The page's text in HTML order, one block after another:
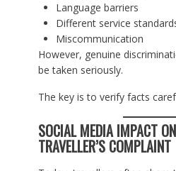
Language barriers
Different service
Miscommunication
However, genuine
be taken seriously.
The key is to verify facts
SOCIAL MEDIA IMPACT
TRAVELLER’S COMPLAINT